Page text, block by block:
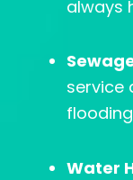
always
service
Water